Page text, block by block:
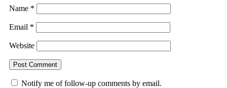
Name *
Email *
Website
Notify me of follow-up comments by email.